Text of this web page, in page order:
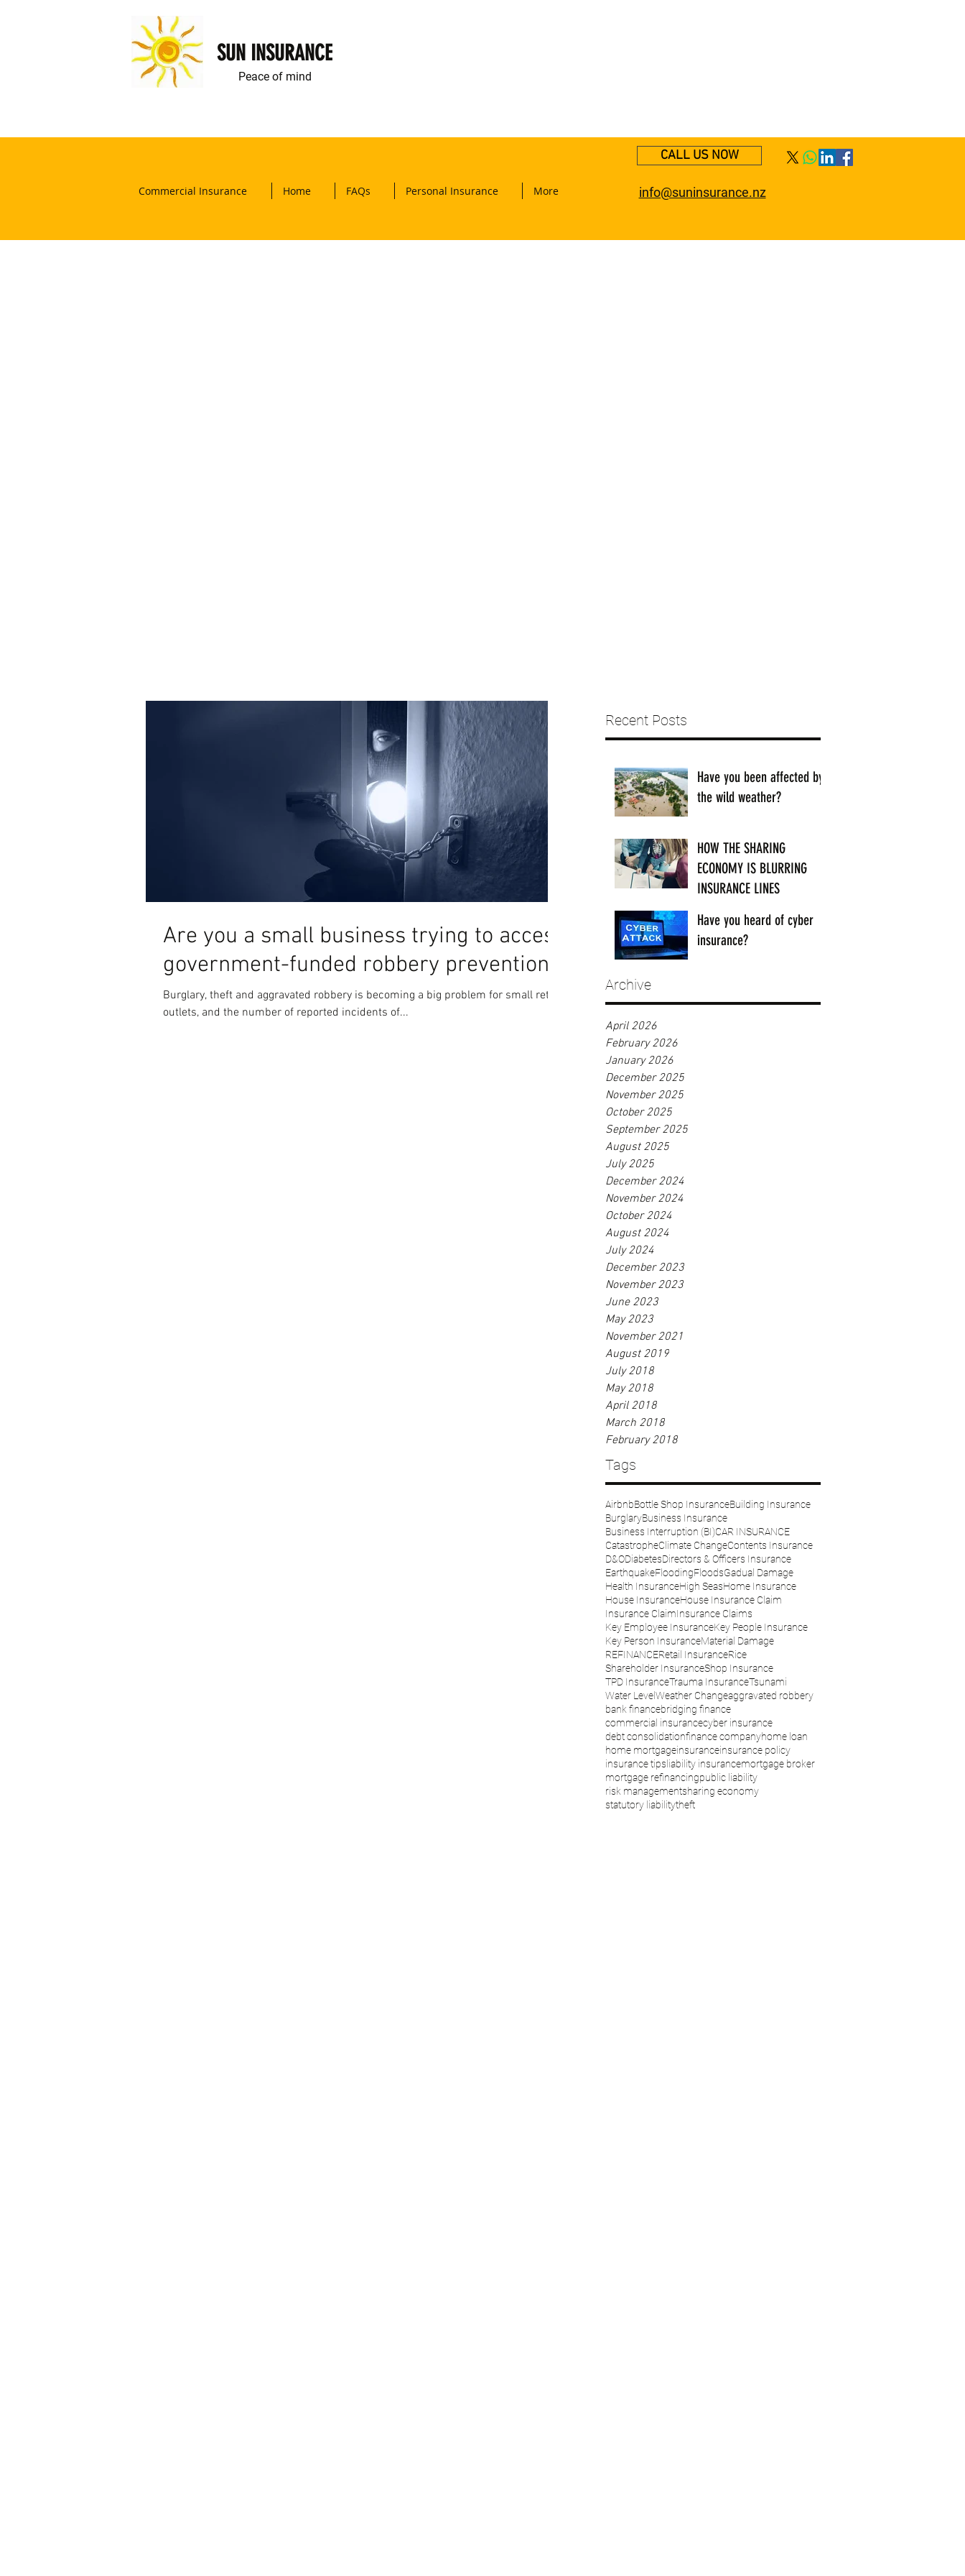
SUN INSURANCE
Peace of mind
Commercial Insurance Home FAQs Personal Insurance More
CALL US NOW
info@suninsurance.nz
Recent Posts
Have you been affected by
the wild weather?
HOW THE SHARING
ECONOMY IS BLURRING
INSURANCE LINES
Have you heard of cyber
insurance?
Archive
April 2026
February 2026
January 2026
December 2025
November 2025
October 2025
September 2025
August 2025
July 2025
December 2024
November 2024
October 2024
August 2024
July 2024
December 2023
November 2023
June 2023
May 2023
November 2021
August 2019
July 2018
May 2018
April 2018
March 2018
February 2018
Tags
AirbnbBottle Shop InsuranceBuilding Insurance
BurglaryBusiness Insurance
Business Interruption (BI)CAR INSURANCE
CatastropheClimate ChangeContents Insurance
D&ODiabetesDirectors & Officers Insurance
EarthquakeFloodingFloodsGadual Damage
Health InsuranceHigh SeasHome Insurance
House InsuranceHouse Insurance Claim
Insurance ClaimInsurance Claims
Key Employee InsuranceKey People Insurance
Key Person InsuranceMaterial Damage
REFINANCERetail InsuranceRice
Shareholder InsuranceShop Insurance
TPD InsuranceTrauma InsuranceTsunami
Water LevelWeather Changeaggravated robbery
bank financebridging finance
commercial insurancecyber insurance
debt consolidationfinance companyhome loan
home mortgageinsuranceinsurance policy
insurance tips liability insurancemortgage broker
mortgage refinancingpublic liability
risk managementsharing economy
statutory liabilitytheft
Are you a small business trying to access
government-funded robbery prevention?
Burglary, theft and aggravated robbery is becoming a big problem for small retail
outlets, and the number of reported incidents of...